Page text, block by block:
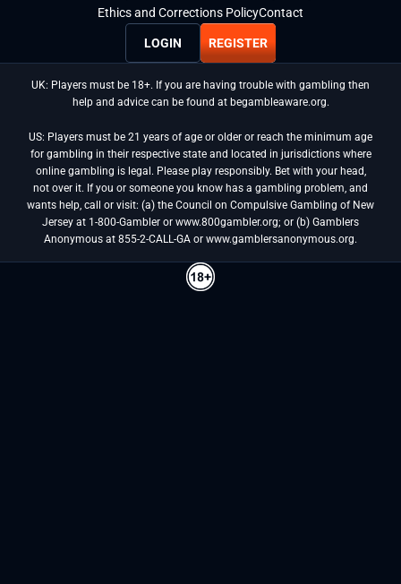
Ethics and Corrections PolicyContact
LOGIN REGISTER
UK: Players must be 18+. If you are having trouble with gambling then
help and advice can be found at begambleaware.org.
US: Players must be 21 years of age or older or reach the minimum age
for gambling in their respective state and located in jurisdictions where
online gambling is legal. Please play responsibly. Bet with your head,
not over it. If you or someone you know has a gambling problem, and
wants help, call or visit: (a) the Council on Compulsive Gambling of New
Jersey at 1-800-Gambler or www.800gambler.org; or (b) Gamblers
Anonymous at 855-2-CALL-GA or www.gamblersanonymous.org.